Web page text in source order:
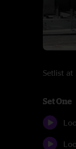
Setlist
Set One